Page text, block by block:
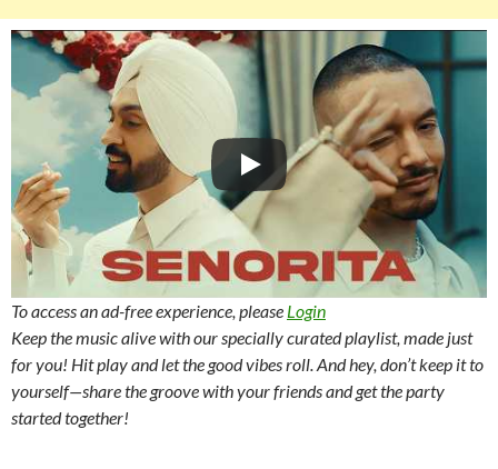
To access an ad-free experience, please Login
Keep the music alive with our specially curated playlist, made just
for you! Hit play and let the good vibes roll. And hey, don’t keep it to
yourself—share the groove with your friends and get the party
started together!